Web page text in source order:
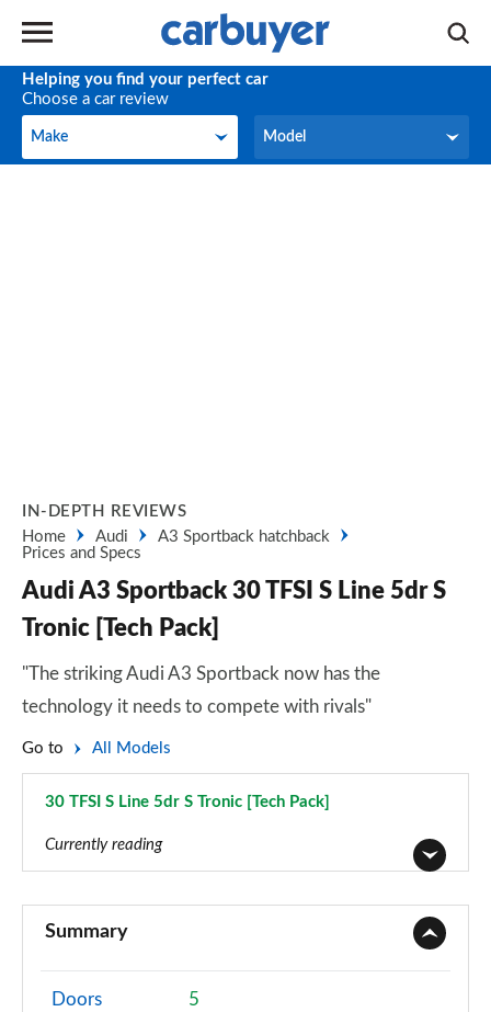
Helping you find your perfect car
Choose a car review
Make
Make Model
Model
IN-DEPTH REVIEWS
Home
Audi
A3 Sportback hatchback
Prices and Specs
Audi A3 Sportback 30 TFSI S Line 5dr S
Tronic [Tech Pack]
"The striking Audi A3 Sportback now has the
technology it needs to compete with rivals"
Go to All Models
30 TFSI S Line 5dr S Tronic [Tech Pack]
Currently reading
30 TDI Sport 5dr
Page 2 of 200
Summary
Doors 5